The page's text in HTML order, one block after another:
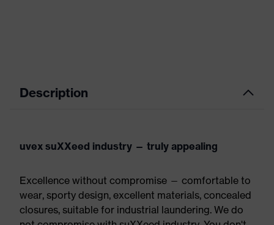
Description
uvex suXXeed industry — truly appealing
Excellence without compromise — comfortable to
wear, sporty design, excellent materials, concealed
closures, suitable for industrial laundering. We do